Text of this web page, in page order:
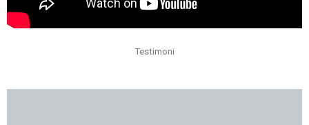
Testimoni